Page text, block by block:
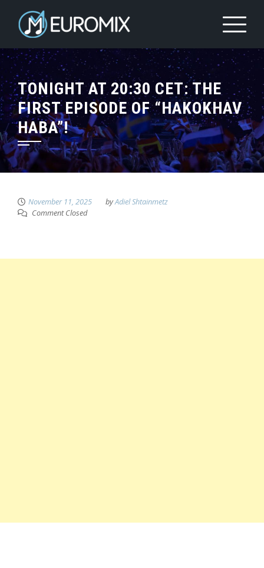
TONIGHT AT 20:30 CET: THE
FIRST EPISODE OF “HAKOKHAV
HABA”!
November 11, 2025 byAdiel Shtainmetz
Comment Closed